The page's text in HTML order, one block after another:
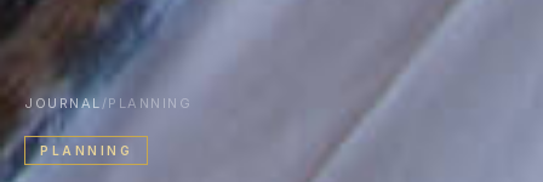
JOURNAL / PLANNING
PLANNING